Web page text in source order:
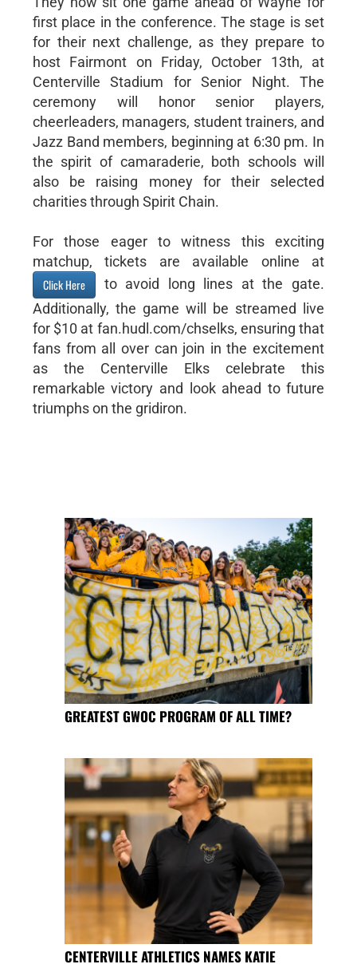
first place in the conference. The stage is set
for their next challenge, as they prepare to
host Fairmont on Friday, October 13th, at
Centerville Stadium for Senior Night. The
ceremony will honor senior players,
cheerleaders, managers, student trainers, and
Jazz Band members, beginning at 6:30 pm. In
the spirit of camaraderie, both schools will
also be raising money for their selected
charities through Spirit Chain.
For those eager to witness this exciting
matchup, tickets are available online at
Click Here
to avoid long lines at the gate.
Additionally, the game will be streamed live
for $10 at fan.hudl.com/chselks, ensuring that
fans from all over can join in the excitement
as the Centerville Elks celebrate this
remarkable victory and look ahead to future
triumphs on the gridiron.
GREATEST GWOC PROGRAM OF ALL TIME?
CENTERVILLE ATHLETICS NAMES KATIE